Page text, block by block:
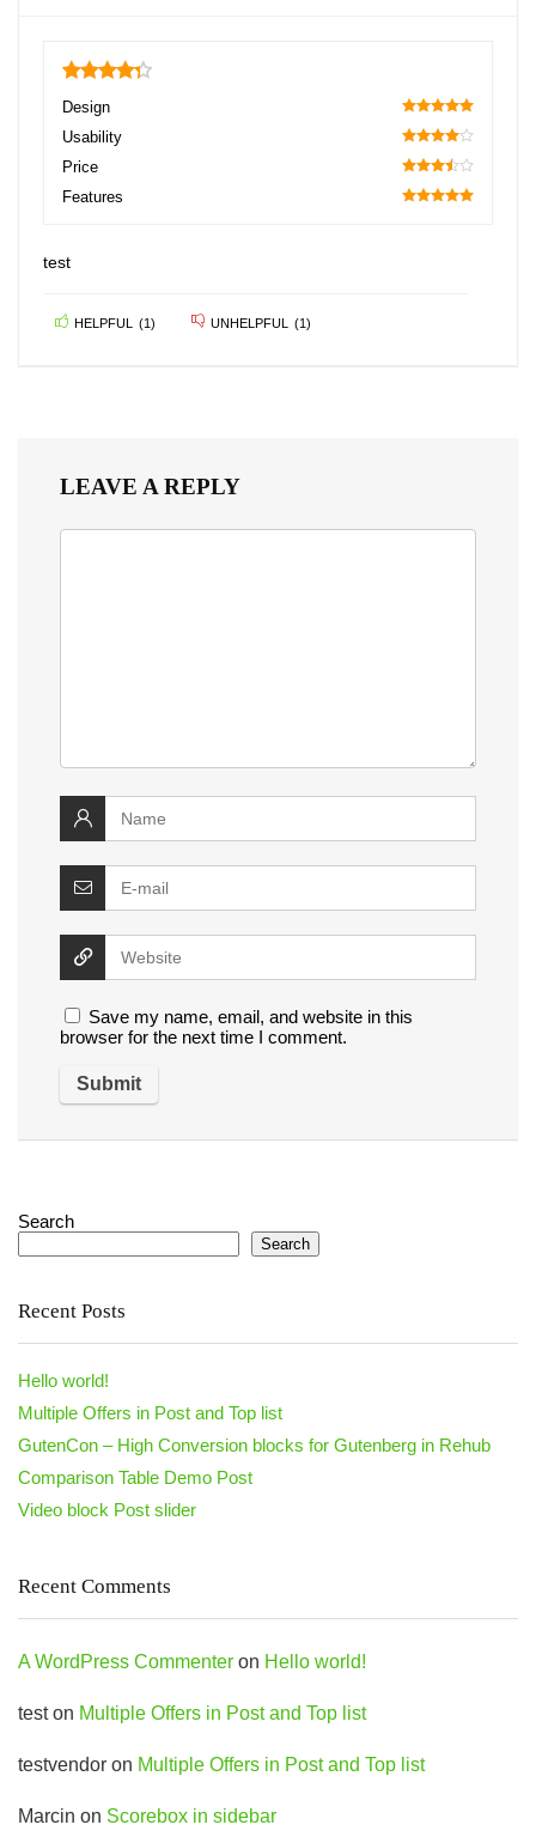
4.35
Design
100
Usability
80
Price
70
Features
test
HELPFUL (1) UNHELPFUL (1)
LEAVE A REPLY
Save my name, email, and website in this
browser for the next time I comment.
Search
Search
Recent Posts
Hello world!
Multiple Offers in Post and Top list
GutenCon – High Conversion blocks for Gutenberg in Rehub
Comparison Table Demo Post
Video block Post slider
Recent Comments
A WordPress Commenter on Hello world!
teston Multiple Offers in Post and Top list
testvendor on Multiple Offers in Post and Top list
Marcin on Scorebox in sidebar